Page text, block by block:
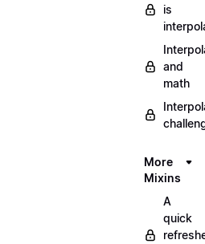
is
and
math
More
Mixins
A
quick